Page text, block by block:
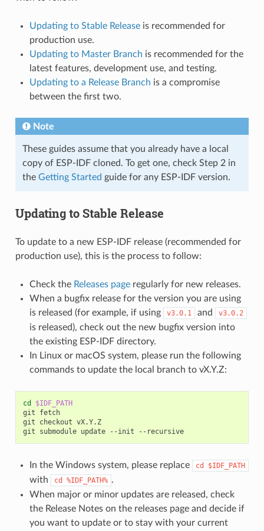
Updating to Stable Releaseis recommended for
production use.
Updating to Master Branch is recommended for the
latest features, development use, and testing.
Updating to a Release Branch is a compromise
between the first two.
Note
These guides assume that you already have a local
copy of ESP-IDF cloned. To get one, check Step 2 in
the Getting Started guide for any ESP-IDF version.
Updating to Stable Release
To update to a new ESP-IDF release (recommended for
production use), this is the process to follow:
Check the Releases pageregularly for new releases.
When a bugfix release for the version you are using
is released (for example, if using
v3.0.1 and v3.0.2
is released), check out the new bugfix version into
the existing ESP-IDF directory.
In Linux or macOS system, please run the following
commands to update the local branch to vX.Y.Z:
cd
$IDF_PATH
git
fetch
git
checkout vX.Y.Z
git
submodule update --init --recursive
In the Windows system, please replace cd $IDF_PATH
with cd %IDF_PATH% .
When major or minor updates are released, check
the Release Notes on the releases page and decide if
you want to update or to stay with your current